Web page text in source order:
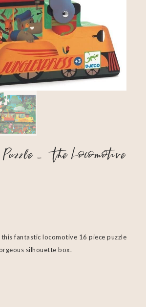
– The Locomotive
fantastic locomotive 16 piece puzzle
silhouette box.